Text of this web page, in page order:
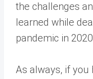
the challenges
learned while
pandemic in
As always, if you